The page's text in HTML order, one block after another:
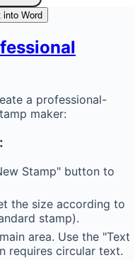
into Word
a professional-
maker:
Stamp" button to
the size according to
stamp).
area. Use the "Text
requires circular text.